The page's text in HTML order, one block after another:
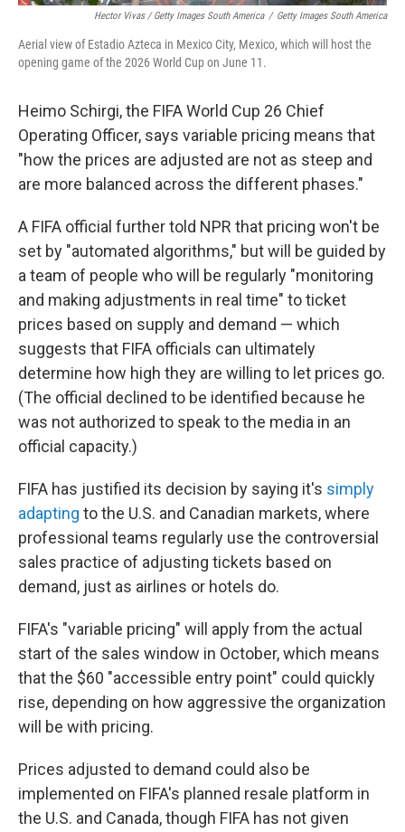
Hector Vivas / Getty Images South America / Getty Images South America
Aerial view of Estadio Azteca in Mexico City, Mexico, which will host the
opening game of the 2026 World Cup on June 11.
Heimo Schirgi, the FIFA World Cup 26 Chief
Operating Officer, says variable pricing means that
"how the prices are adjusted are not as steep and
are more balanced across the different phases."
A FIFA official further told NPR that pricing won't be
set by "automated algorithms," but will be guided by
a team of people who will be regularly "monitoring
and making adjustments in real time" to ticket
prices based on supply and demand — which
suggests that FIFA officials can ultimately
determine how high they are willing to let prices go.
(The official declined to be identified because he
was not authorized to speak to the media in an
official capacity.)
FIFA has justified its decision by saying it's simply
adapting to the U.S. and Canadian markets, where
professional teams regularly use the controversial
sales practice of adjusting tickets based on
demand, just as airlines or hotels do.
FIFA's "variable pricing" will apply from the actual
start of the sales window in October, which means
that the $60 "accessible entry point" could quickly
rise, depending on how aggressive the organization
will be with pricing.
Prices adjusted to demand could also be
implemented on FIFA's planned resale platform in
the U.S. and Canada, though FIFA has not given